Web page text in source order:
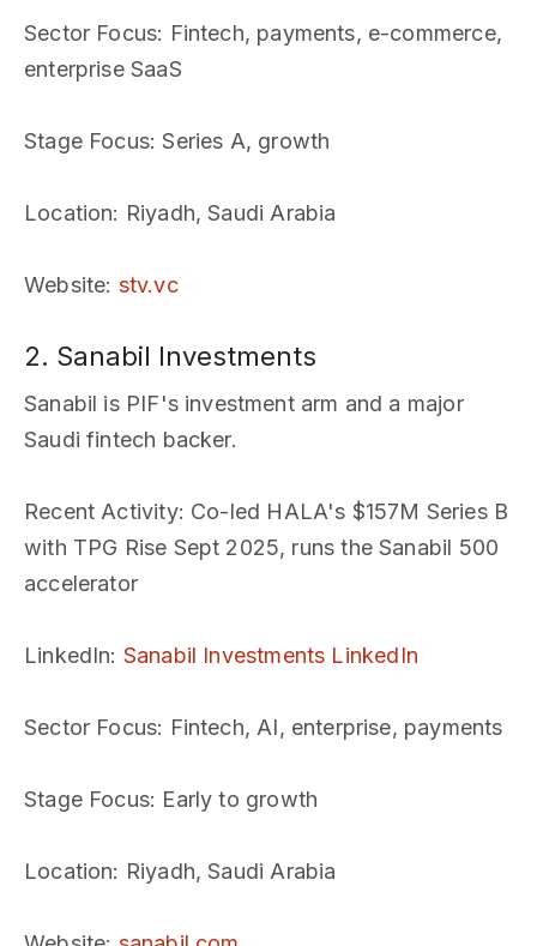
Sector Focus: Fintech, payments, e-commerce,
enterprise SaaS
Stage Focus: Series A, growth
Location: Riyadh, Saudi Arabia
Website: stv.vc
2. Sanabil Investments
Sanabil is PIF's investment arm and a major
Saudi fintech backer.
Recent Activity: Co-led HALA's $157M Series B
with TPG Rise Sept 2025, runs the Sanabil 500
accelerator
LinkedIn: Sanabil Investments LinkedIn
Sector Focus: Fintech, AI, enterprise, payments
Stage Focus: Early to growth
Location: Riyadh, Saudi Arabia